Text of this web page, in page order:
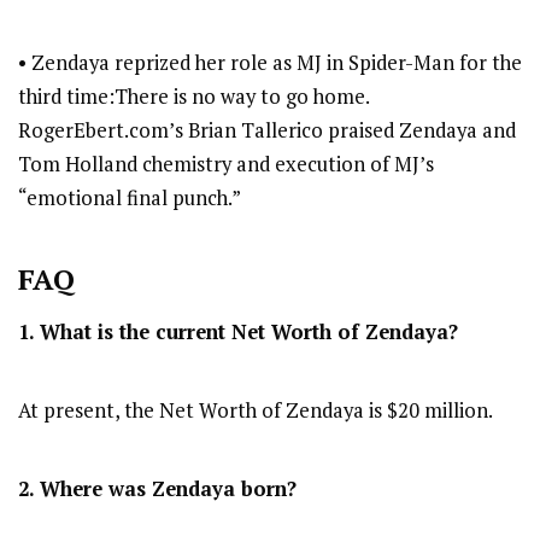
• Zendaya reprized her role as MJ in Spider-Man for the
third time:There is no way to go home.
RogerEbert.com’s Brian Tallerico praised Zendaya and
Tom Holland chemistry and execution of MJ’s
“emotional final punch.”
FAQ
1. What is the current Net Worth of Zendaya?
At present, the Net Worth of Zendaya is $20 million.
2. Where was Zendaya born?